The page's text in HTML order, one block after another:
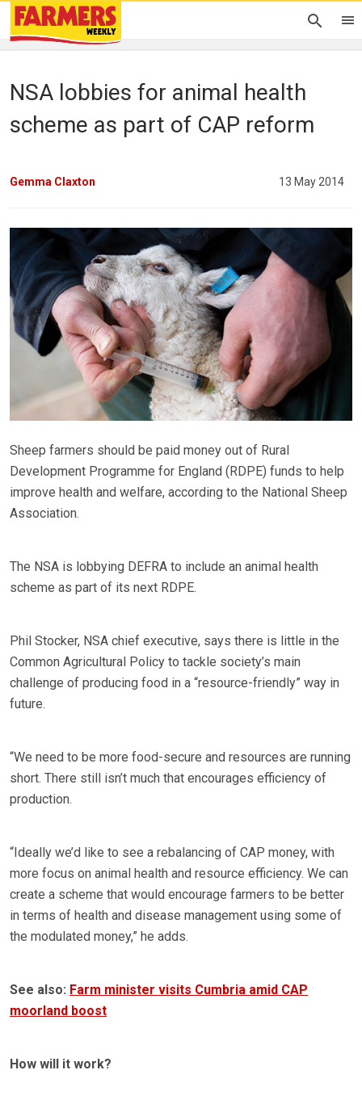
NSA lobbies for animal health
scheme as part of CAP reform
Gemma Claxton 13 May 2014
Sheep farmers should be paid money out of Rural
Development Programme for England (RDPE) funds to help
improve health and welfare, according to the National Sheep
Association.
The NSA is lobbying DEFRA to include an animal health
scheme as part of its next RDPE.
Phil Stocker, NSA chief executive, says there is little in the
Common Agricultural Policy to tackle society’s main
challenge of producing food in a “resource-friendly” way in
future.
“We need to be more food-secure and resources are running
short. There still isn’t much that encourages efficiency of
production.
“Ideally we’d like to see a rebalancing of CAP money, with
more focus on animal health and resource efficiency. We can
create a scheme that would encourage farmers to be better
in terms of health and disease management using some of
the modulated money,” he adds.
See also: Farm minister visits Cumbria amid CAP
moorland boost
How will it work?